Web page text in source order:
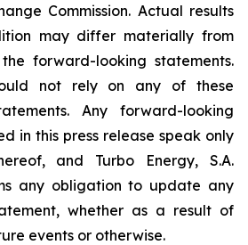
Commission. Actual results
may differ materially from
forward-looking statements.
not rely on any of these
Any forward-looking
in this press release speak only
and Turbo Energy, S.A.
any obligation to update any
whether as a result of
events or otherwise.